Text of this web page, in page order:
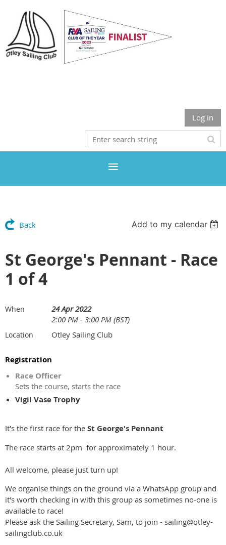
Log in
Back Add to my calendar
St George's Pennant - Race
1 of 4
When
24 Apr 2022
2:00 PM - 3:00 PM (BST)
Location Otley Sailing Club
Registration
Race Officer
Sets the course, starts the race
Vigil Vase Trophy
It's the first race for the St George's Pennant
The race starts at 2pm for approximately 1 hour.
All welcome, please just turn up!
We organise things on the ground via a WhatsApp group and
it's worth checking in with this group as sometimes no-one is
available to race!
Please ask the Sailing Secretary, Sam, to join - sailing@otley-
sailingclub.co.uk